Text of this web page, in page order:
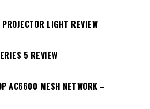
LIGHT REVIEW
5 REVIEW
AC6600 MESH NETWORK –